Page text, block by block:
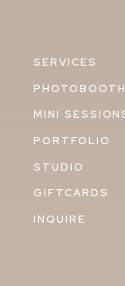
SERVICES
MINI
PORTFOLIO
STUDIO
GIFTCARDS
INQUIRE